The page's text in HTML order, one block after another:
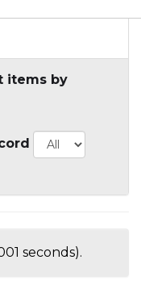
items by
seconds).